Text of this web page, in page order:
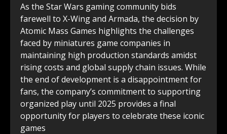
As the Star Wars gaming community bids
farewell to X-Wing and Armada, the decision by
Atomic Mass Games highlights the challenges
faced by miniatures game companies in
maintaining high production standards amidst
rising costs and global supply chain issues. While
the end of development is a disappointment for
fans, the company’s commitment to supporting
organized play until 2025 provides a final
opportunity for players to celebrate these iconic
games